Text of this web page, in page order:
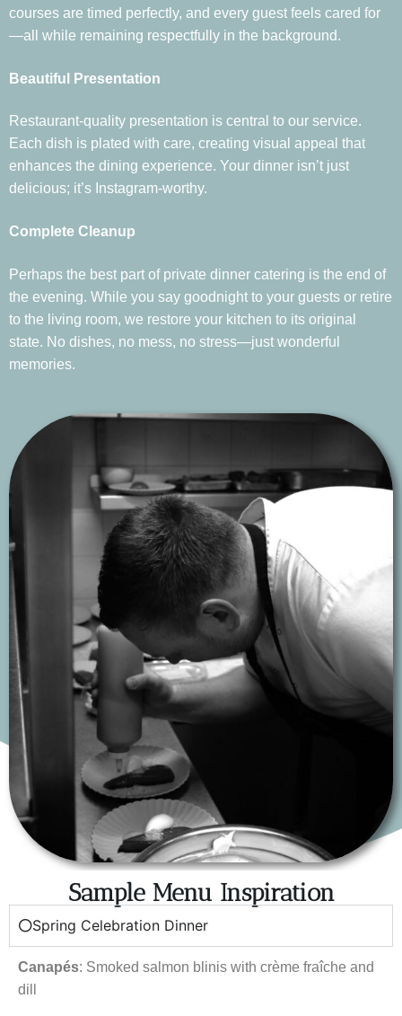
courses are timed perfectly, and every guest feels cared for
—all while remaining respectfully in the background.
Beautiful Presentation
Restaurant-quality presentation is central to our service.
Each dish is plated with care, creating visual appeal that
enhances the dining experience. Your dinner isn’t just
delicious; it’s Instagram-worthy.
Complete Cleanup
Perhaps the best part of private dinner catering is the end of
the evening. While you say goodnight to your guests or retire
to the living room, we restore your kitchen to its original
state. No dishes, no mess, no stress—just wonderful
memories.
Sample Menu Inspiration
Spring Celebration Dinner
Canapés: Smoked salmon blinis with crème fraîche and
dill